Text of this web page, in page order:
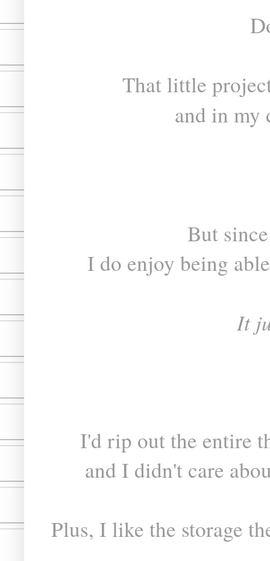
That little
and in my
But
I do enjoy being
It
I'd rip out the entire
and I didn't care
Plus, I like the storage